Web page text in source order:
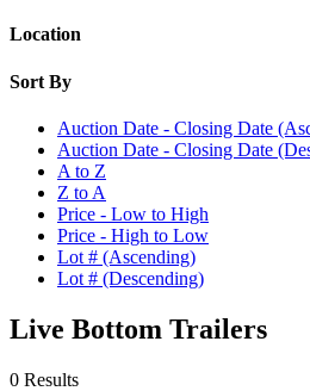
Location
Sort By
Auction Date - Closing Date
Auction Date - Closing Date
A to Z
Z to A
Price - Low to High
Price - High to Low
Lot # (Ascending)
Lot # (Descending)
Live Bottom Trailers
0 Results